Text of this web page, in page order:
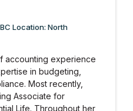
Location: North
accounting experience
in budgeting,
Most recently,
Associate for
Life. Throughout her